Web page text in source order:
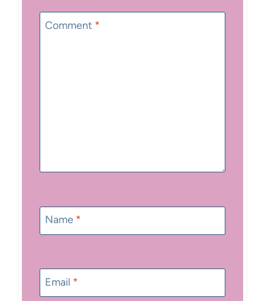
5
Stars
4
Stars
3
Stars
2
Stars
1
Star
Comment *
Name *
Email *